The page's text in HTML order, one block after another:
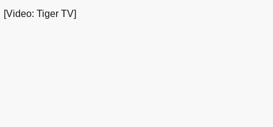
[Video: Tiger TV]